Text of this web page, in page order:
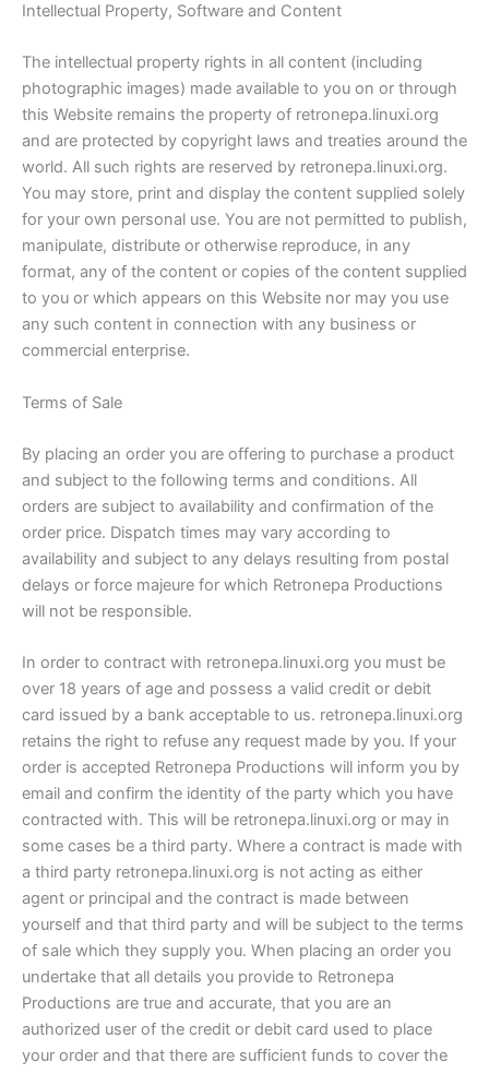
Intellectual Property, Software and Content
The intellectual property rights in all content (including
photographic images) made available to you on or through
this Website remains the property of retronepa.linuxi.org
and are protected by copyright laws and treaties around the
world. All such rights are reserved by retronepa.linuxi.org.
You may store, print and display the content supplied solely
for your own personal use. You are not permitted to publish,
manipulate, distribute or otherwise reproduce, in any
format, any of the content or copies of the content supplied
to you or which appears on this Website nor may you use
any such content in connection with any business or
commercial enterprise.
Terms of Sale
By placing an order you are offering to purchase a product
and subject to the following terms and conditions. All
orders are subject to availability and confirmation of the
order price. Dispatch times may vary according to
availability and subject to any delays resulting from postal
delays or force majeure for which Retronepa Productions
will not be responsible.
In order to contract with retronepa.linuxi.org you must be
over 18 years of age and possess a valid credit or debit
card issued by a bank acceptable to us. retronepa.linuxi.org
retains the right to refuse any request made by you. If your
order is accepted Retronepa Productions will inform you by
email and confirm the identity of the party which you have
contracted with. This will be retronepa.linuxi.org or may in
some cases be a third party. Where a contract is made with
a third party retronepa.linuxi.org is not acting as either
agent or principal and the contract is made between
yourself and that third party and will be subject to the terms
of sale which they supply you. When placing an order you
undertake that all details you provide to Retronepa
Productions are true and accurate, that you are an
authorized user of the credit or debit card used to place
your order and that there are sufficient funds to cover the